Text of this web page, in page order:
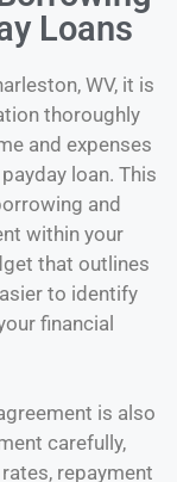
Loans
WV, it is
thoroughly
and expenses
loan. This
and
within your
that outlines
to identify
financial
is also
carefully,
repayment